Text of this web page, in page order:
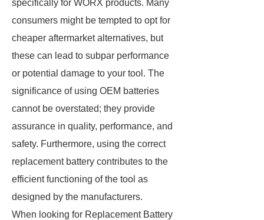
specifically for WORX products. Many
consumers might be tempted to opt for
cheaper aftermarket alternatives, but
these can lead to subpar performance
or potential damage to your tool. The
significance of using OEM batteries
cannot be overstated; they provide
assurance in quality, performance, and
safety. Furthermore, using the correct
replacement battery contributes to the
efficient functioning of the tool as
designed by the manufacturers.
When looking for Replacement Battery